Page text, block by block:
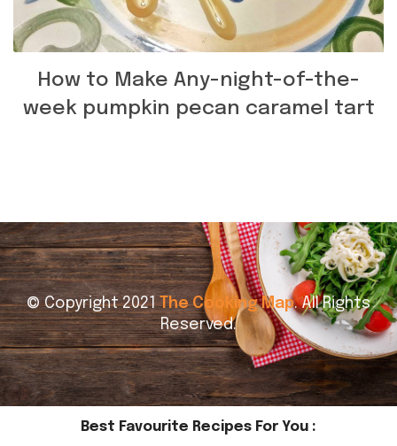
How to Make Any-night-of-the-
week pumpkin pecan caramel tart
© Copyright 2021The Cooking Map. All Rights
Reserved.
Best Favourite Recipes For You :